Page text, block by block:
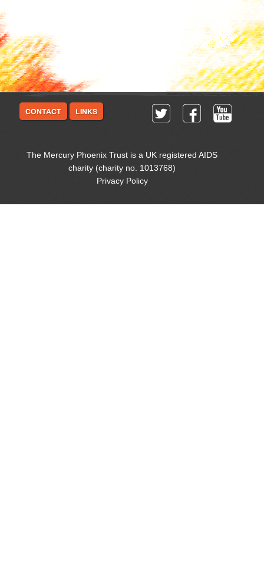
CONTACT LINKS
The Mercury Phoenix Trust is a UK registered AIDS
charity (charity no. 1013768)
Privacy Policy